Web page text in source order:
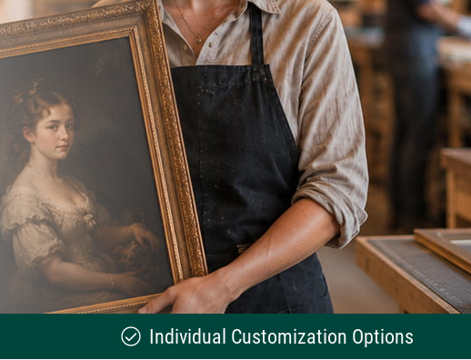
Individual Customization Options